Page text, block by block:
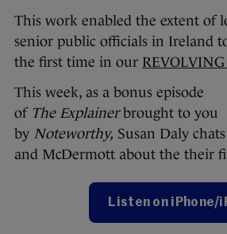
This work enabled the extent of
senior public officials in Ireland
the first time in our
This week, as a bonus episode
of The Explainerbrought to you
by Noteworthy, Susan Daly
and McDermott about the their
Listen on iPhone/